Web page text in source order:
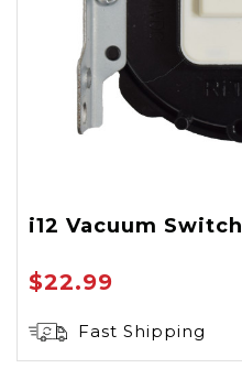
i12 Vacuum Switch
$22.99
Fast Shipping